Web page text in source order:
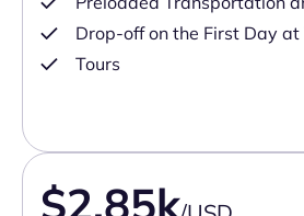
Drop-off on the First Day at
Tours
$2.85k